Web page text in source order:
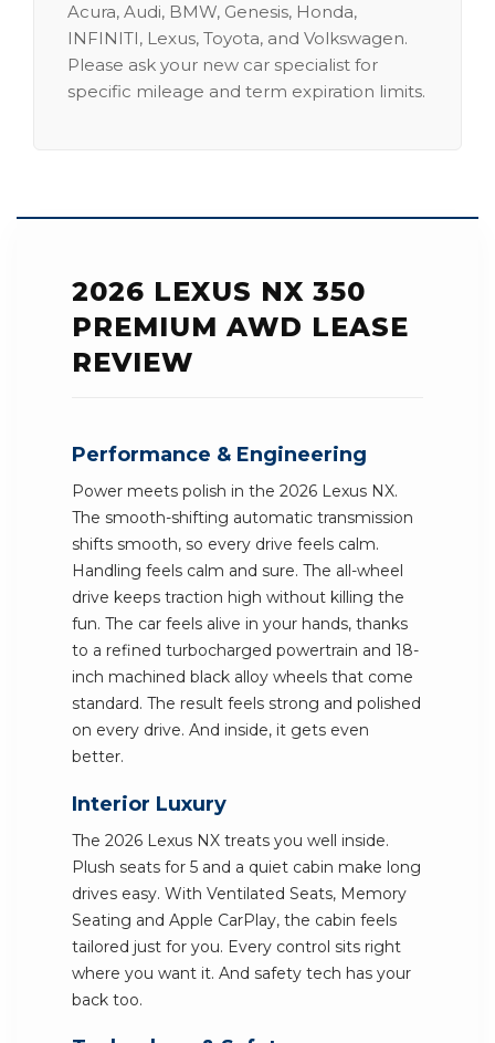
Acura, Audi, BMW, Genesis, Honda,
INFINITI, Lexus, Toyota, and Volkswagen.
Please ask your new car specialist for
specific mileage and term expiration limits.
2026 LEXUS NX 350
PREMIUM AWD LEASE
REVIEW
Performance & Engineering
Power meets polish in the 2026 Lexus NX.
The smooth-shifting automatic transmission
shifts smooth, so every drive feels calm.
Handling feels calm and sure. The all-wheel
drive keeps traction high without killing the
fun. The car feels alive in your hands, thanks
to a refined turbocharged powertrain and 18-
inch machined black alloy wheels that come
standard. The result feels strong and polished
on every drive. And inside, it gets even
better.
Interior Luxury
The 2026 Lexus NX treats you well inside.
Plush seats for 5 and a quiet cabin make long
drives easy. With Ventilated Seats, Memory
Seating and Apple CarPlay, the cabin feels
tailored just for you. Every control sits right
where you want it. And safety tech has your
back too.